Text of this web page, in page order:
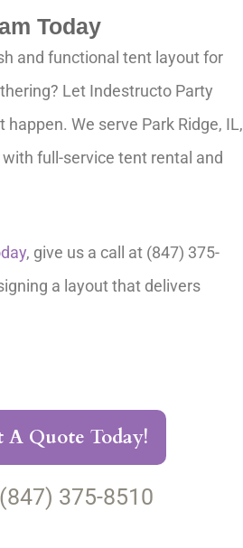
Today
and functional tent layout for
Let Indestructo Party
happen. We serve Park Ridge, IL,
full-service tent rental and
, give us a call at (847) 375-
a layout that delivers
A Quote Today!
375-8510